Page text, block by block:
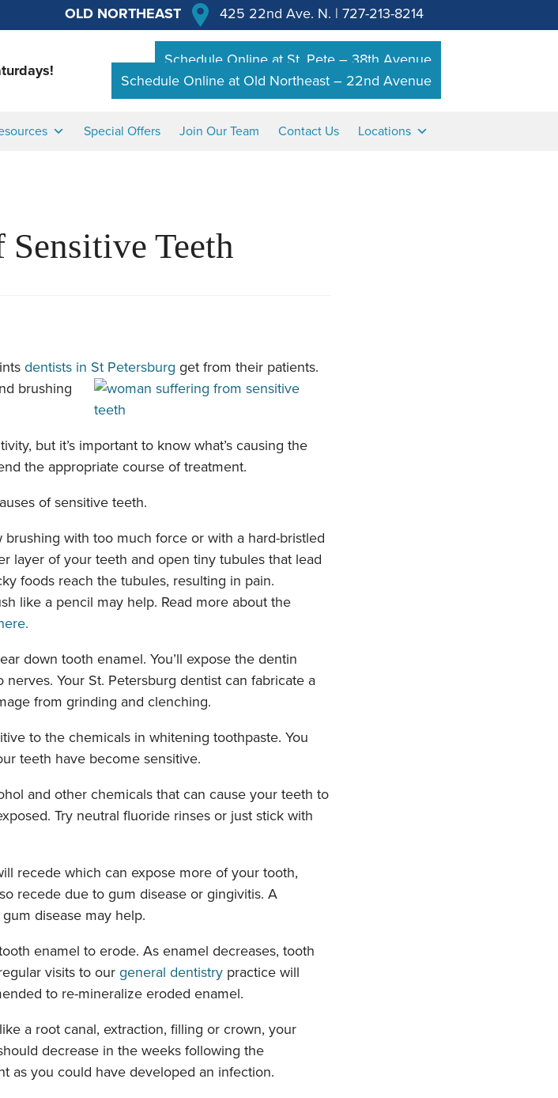
OLD NORTHEAST 425 22nd Ave. N. | 727-213-8214
Schedule Online at St. Pete – 38th Avenue
Schedule Online at Old Northeast – 22nd Avenue
Special Offers Join Our Team Contact Us Locations
Sensitive Teeth
dentists in St Petersburg get from their patients.
brushing
but it’s important to know what’s causing the
the appropriate course of treatment.
of sensitive teeth.
brushing with too much force or with a hard-bristled
layer of your teeth and open tiny tubules that lead
foods reach the tubules, resulting in pain.
like a pencil may help. Read more about the
down tooth enamel. You’ll expose the dentin
Your St. Petersburg dentist can fabricate a
from grinding and clenching.
to the chemicals in whitening toothpaste. You
teeth have become sensitive.
and other chemicals that can cause your teeth to
Try neutral fluoride rinses or just stick with
recede which can expose more of your tooth,
recede due to gum disease or gingivitis. A
disease may help.
enamel to erode. As enamel decreases, tooth
visits to our general dentistry practice will
to re-mineralize eroded enamel.
a root canal, extraction, filling or crown, your
decrease in the weeks following the
as you could have developed an infection.